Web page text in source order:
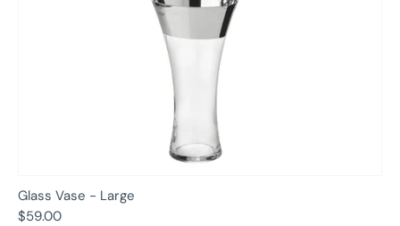
Glass Vase - Large
$59.00